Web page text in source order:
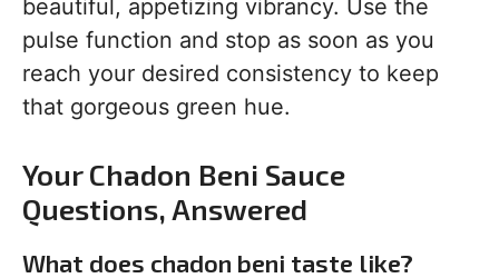
beautiful, appetizing vibrancy. Use the
pulse function and stop as soon as you
reach your desired consistency to keep
that gorgeous green hue.
Your Chadon Beni Sauce
Questions, Answered
What does chadon beni taste like?